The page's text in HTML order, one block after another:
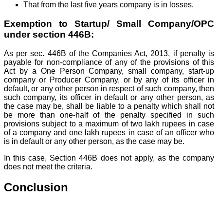
That from the last five years company is in losses.
Exemption to Startup/ Small Company/OPC
under section 446B:
As per sec. 446B of the Companies Act, 2013, if penalty is
payable for non-compliance of any of the provisions of this
Act by a One Person Company, small company, start-up
company or Producer Company, or by any of its officer in
default, or any other person in respect of such company, then
such company, its officer in default or any other person, as
the case may be, shall be liable to a penalty which shall not
be more than one-half of the penalty specified in such
provisions subject to a maximum of two lakh rupees in case
of a company and one lakh rupees in case of an officer who
is in default or any other person, as the case may be.
In this case, Section 446B does not apply, as the company
does not meet the criteria.
Conclusion